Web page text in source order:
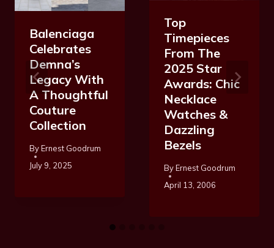
Balenciaga
Celebrates
Demna’s
Legacy With
A Thoughtful
Couture
Collection
ByErnest Goodrum
July 9, 2025
Top
Timepieces
From The
2025 Star
Awards: Chic
Necklace
Watches &
Dazzling
Bezels
ByErnest Goodrum
April 13, 2006